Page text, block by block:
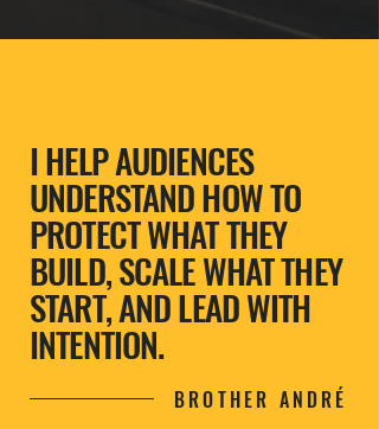
I HELP AUDIENCES
UNDERSTAND HOW TO
PROTECT WHAT THEY
BUILD, SCALE WHAT THEY
START, AND LEAD WITH
INTENTION.
BROTHER ANDRÉ